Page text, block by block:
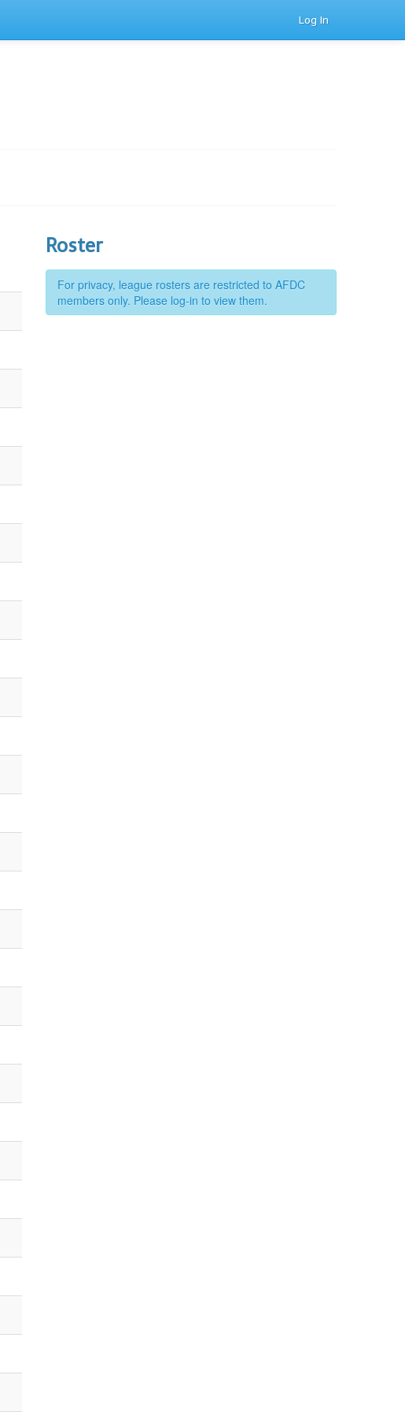
Log In
Roster
For privacy, league rosters are restricted to AFDC
members only. Please log-in to view them.